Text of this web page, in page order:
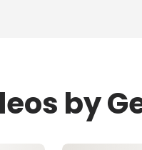
by